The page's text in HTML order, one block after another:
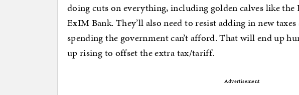
doing cuts on everything, including golden calves like the
ExIM Bank. They’ll also need to resist adding in new
spending the government can’t afford. That will end up
up rising to offset the extra tax/tariff.
Advertisement